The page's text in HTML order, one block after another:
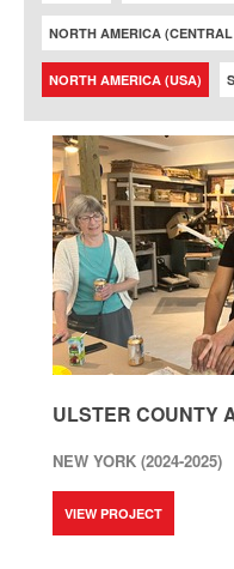
NORTH AMERICA
NORTH AMERICA (USA)
ULSTER COUNTY
NEW YORK (2024-2025)
VIEW PROJECT